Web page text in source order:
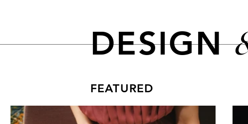
DESIGN
FEATURED